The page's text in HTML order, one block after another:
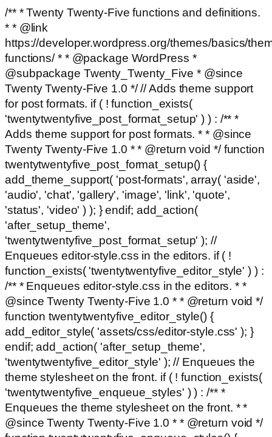
/** * Twenty Twenty-Five functions and definitions.
* * @link
https://developer.wordpress.org/themes/basics/
functions/ * * @package WordPress *
@subpackage Twenty_Twenty_Five * @since
Twenty Twenty-Five 1.0 */ // Adds theme support
for post formats. if ( ! function_exists(
'twentytwentyfive_post_format_setup' ) ) : /** *
Adds theme support for post formats. * * @since
Twenty Twenty-Five 1.0 * * @return void */ function
twentytwentyfive_post_format_setup() {
add_theme_support( 'post-formats', array( 'aside',
'audio', 'chat', 'gallery', 'image', 'link', 'quote',
'status', 'video' ) ); } endif; add_action(
'after_setup_theme',
'twentytwentyfive_post_format_setup' ); //
Enqueues editor-style.css in the editors. if ( !
function_exists( 'twentytwentyfive_editor_style' ) ) :
/** * Enqueues editor-style.css in the editors. * *
@since Twenty Twenty-Five 1.0 * * @return void */
function twentytwentyfive_editor_style() {
add_editor_style( 'assets/css/editor-style.css' ); }
endif; add_action( 'after_setup_theme',
'twentytwentyfive_editor_style' ); // Enqueues the
theme stylesheet on the front. if ( ! function_exists(
'twentytwentyfive_enqueue_styles' ) ) : /** *
Enqueues the theme stylesheet on the front. * *
@since Twenty Twenty-Five 1.0 * * @return void */